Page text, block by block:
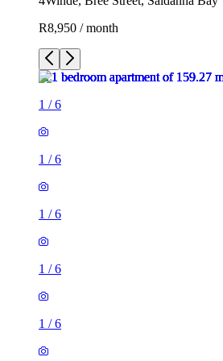
R8,950 / month
1 /6
1 /6
1 /6
1 /6
1 /6